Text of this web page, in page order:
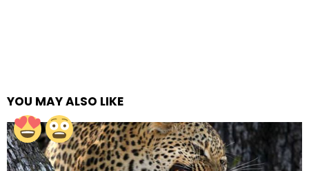
YOU MAY ALSO LIKE